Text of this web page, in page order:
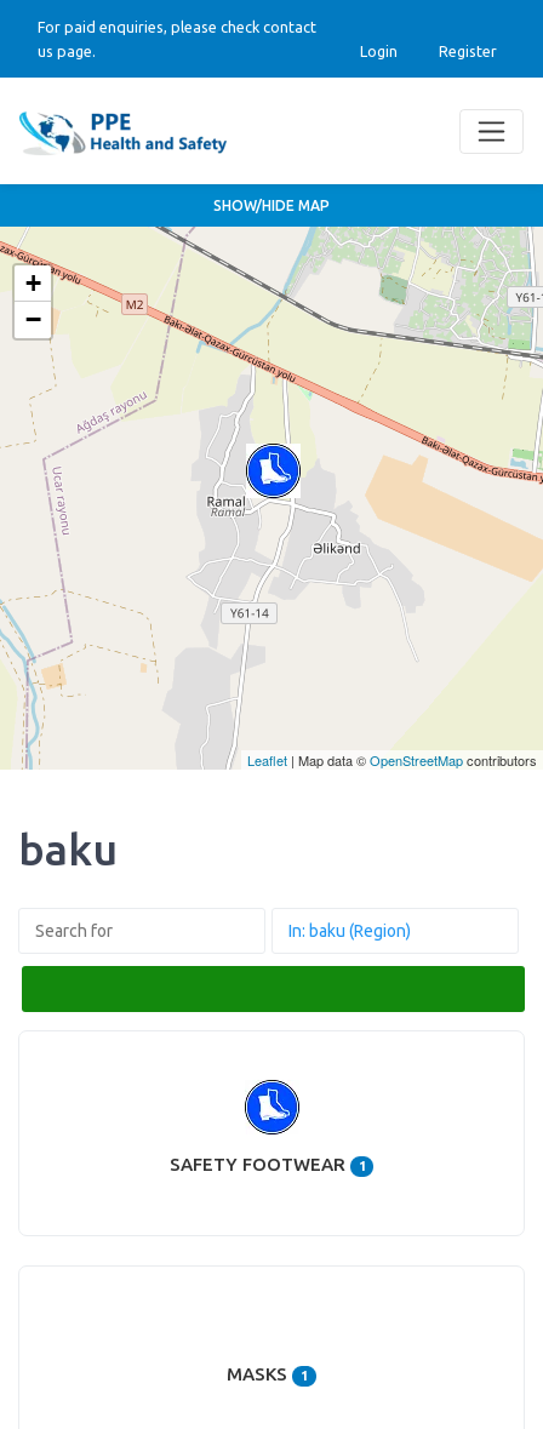
For paid enquiries, please check contact
us page.
Login Register
SHOW/HIDE MAP
+
−
Leaflet | Map data ©OpenStreetMapcontributors
baku
SAFETY FOOTWEAR 1
MASKS 1